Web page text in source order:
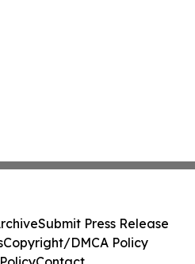
Submit Press Release
Copyright/DMCA Policy